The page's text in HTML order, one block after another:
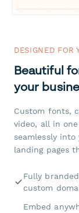
DESIGNED FOR
Beautiful
your
Custom fonts,
video, all in
seamlessly
landing pages
Fully
custom
Embed